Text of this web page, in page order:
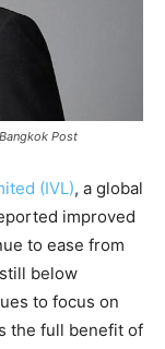
Post
(IVL), a global
improved
to ease from
below
to focus on
the full benefit of